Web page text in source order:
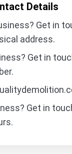
Details
Get in
address.
Get in
Get in